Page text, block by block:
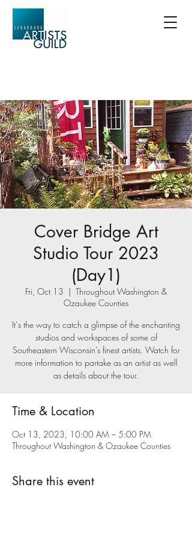
Cover Bridge Art
Studio Tour 2023
(Day1)
Fri, Oct 13
  |
Throughout Washington &
Ozaukee Counties
It‘s the way to catch a glimpse of the enchanting
studios and workspaces of some of
Southeastern Wisconsin’s finest artists. Watch for
more information to partake as an artist as well
as details about the tour.
Time & Location
Oct 13, 2023, 10:00 AM – 5:00 PM
Throughout Washington & Ozaukee Counties
Share this event